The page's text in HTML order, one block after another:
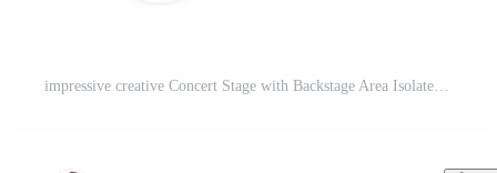
impressive creative Concert Stage with Backstage Area Isolated for Event Management authentic Pro PNG